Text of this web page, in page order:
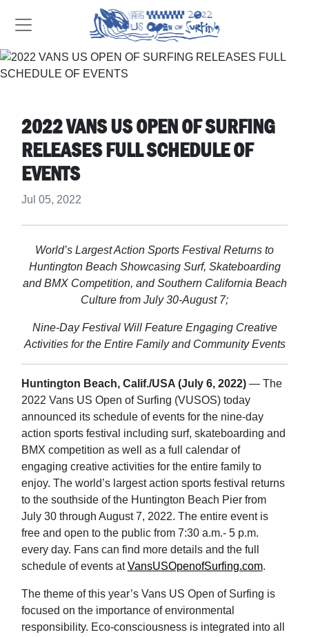
2022 VANS US OPEN OF SURFING
RELEASES FULL SCHEDULE OF
EVENTS
Jul 05, 2022
World’s Largest Action Sports Festival Returns to
Huntington Beach Showcasing Surf, Skateboarding
and BMX Competition, and Southern California Beach
Culture from July 30-August 7;
Nine-Day Festival Will Feature Engaging Creative
Activities for the Entire Family and Community Events
Huntington Beach, Calif./USA (July 6, 2022) — The
2022 Vans US Open of Surfing (VUSOS) today
announced its schedule of events for the nine-day
action sports festival including surf, skateboarding and
BMX competition as well as a full calendar of
engaging creative activities for the entire family to
enjoy. The world’s largest action sports festival returns
to the southside of the Huntington Beach Pier from
July 30 through August 7, 2022. The entire event is
free and open to the public from 7:30 a.m.- 5 p.m.
every day. Fans can find more details and the full
schedule of events atVansUSOpenofSurfing.com.
The theme of this year’s Vans US Open of Surfing is
focused on the importance of environmental
responsibility. Eco-consciousness is integrated into all